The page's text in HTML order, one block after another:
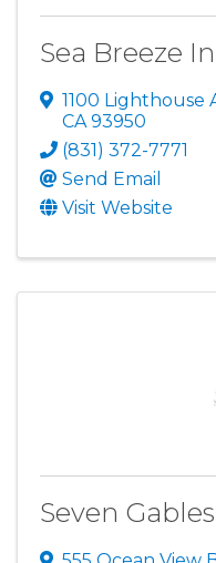
Sea Breeze
1100 Lighthouse
CA93950
(831) 372-7771
Send Email
Visit Website
Seven